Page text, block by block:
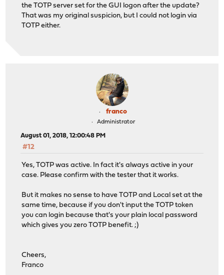
the TOTP server set for the GUI logon after the update?
That was my original suspicion, but I could not login via
TOTP either.
franco
Administrator
August 01, 2018, 12:00:48 PM
#12
Yes, TOTP was active. In fact it's always active in your
case. Please confirm with the tester that it works.
But it makes no sense to have TOTP and Local set at the
same time, because if you don't input the TOTP token
you can login because that's your plain local password
which gives you zero TOTP benefit. ;)
Cheers,
Franco